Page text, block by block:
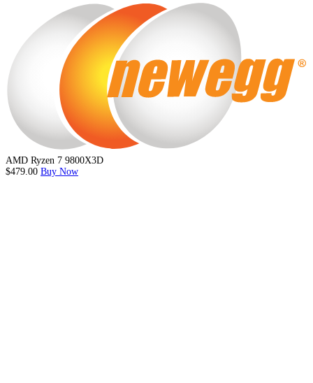
AMD Ryzen 7 9800X3D
$479.00 Buy Now